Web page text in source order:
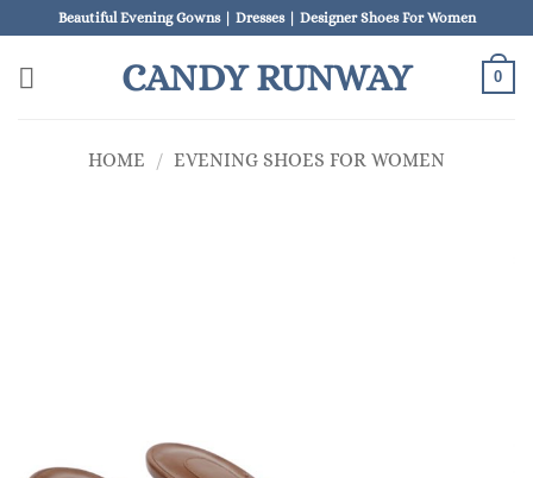
to
content
Beautiful Evening Gowns | Dresses | Designer Shoes For Women
CANDY RUNWAY 0
HOME / EVENING SHOES FOR WOMEN